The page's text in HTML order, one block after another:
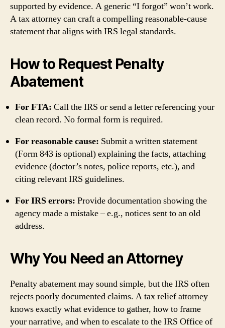
supported by evidence. A generic “I forgot” won’t work.
A tax attorney can craft a compelling reasonable‑cause
statement that aligns with IRS legal standards.
How to Request Penalty
Abatement
For FTA: Call the IRS or send a letter referencing your
clean record. No formal form is required.
For reasonable cause: Submit a written statement
(Form 843 is optional) explaining the facts, attaching
evidence (doctor’s notes, police reports, etc.), and
citing relevant IRS guidelines.
For IRS errors: Provide documentation showing the
agency made a mistake – e.g., notices sent to an old
address.
Why You Need an Attorney
Penalty abatement may sound simple, but the IRS often
rejects poorly documented claims. A tax relief attorney
knows exactly what evidence to gather, how to frame
your narrative, and when to escalate to the IRS Office of